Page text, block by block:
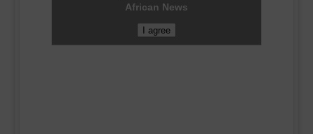
African News
I agree